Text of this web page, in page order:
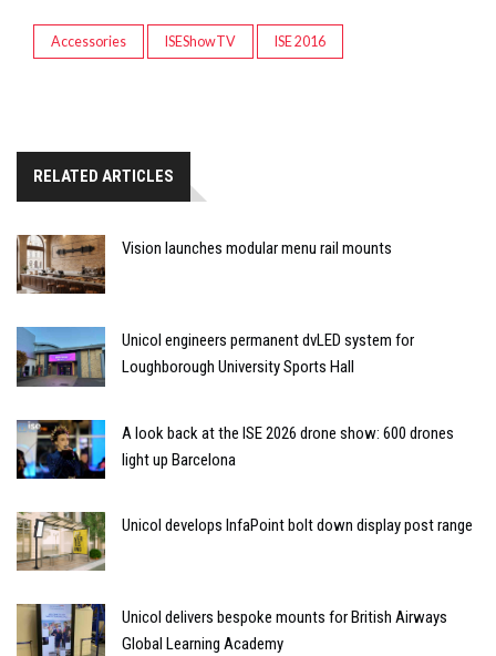
Accessories ISEShowTV ISE 2016
RELATED ARTICLES
Vision launches modular menu rail mounts
Unicol engineers permanent dvLED system for
Loughborough University Sports Hall
A look back at the ISE 2026 drone show: 600 drones
light up Barcelona
Unicol develops InfaPoint bolt down display post range
Unicol delivers bespoke mounts for British Airways
Global Learning Academy